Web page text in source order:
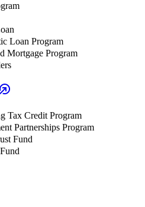
Loan Program
Mortgage Program
Tax Credit Program
Partnerships Program
Fund